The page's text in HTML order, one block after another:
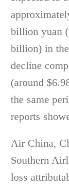
billion yuan
billion) in
decline
(around
the same
reports
Air China,
Southern
loss